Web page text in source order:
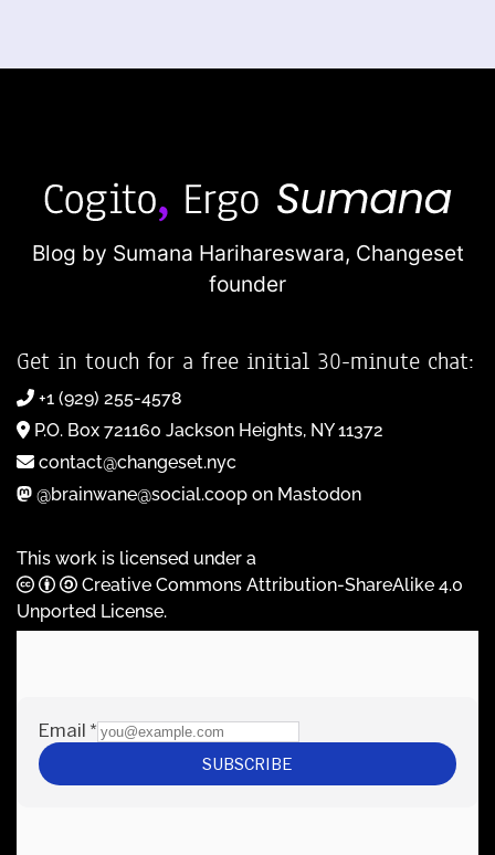
Blog by Sumana Harihareswara, Changeset
founder
Get in touch for a free initial 30-minute chat:
+1 (929) 255-4578
P.O. Box 721160 Jackson Heights, NY 11372
contact@changeset.nyc
@brainwane@social.coop on Mastodon
This work is licensed under a
Creative Commons Attribution-ShareAlike 4.0
Unported License.